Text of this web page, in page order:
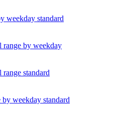
weekday standard
range by weekday
range standard
by weekday standard